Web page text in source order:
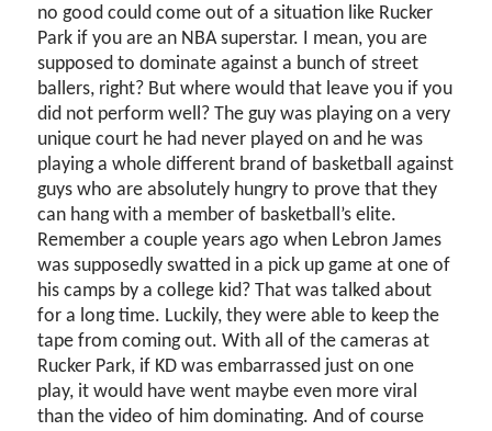
no good could come out of a situation like Rucker
Park if you are an NBA superstar. I mean, you are
supposed to dominate against a bunch of street
ballers, right? But where would that leave you if you
did not perform well? The guy was playing on a very
unique court he had never played on and he was
playing a whole different brand of basketball against
guys who are absolutely hungry to prove that they
can hang with a member of basketball’s elite.
Remember a couple years ago when Lebron James
was supposedly swatted in a pick up game at one of
his camps by a college kid? That was talked about
for a long time. Luckily, they were able to keep the
tape from coming out. With all of the cameras at
Rucker Park, if KD was embarrassed just on one
play, it would have went maybe even more viral
than the video of him dominating. And of course